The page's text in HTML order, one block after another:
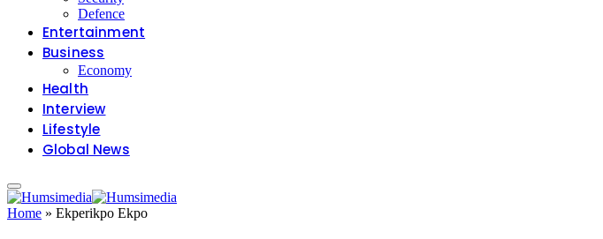
Defence
Entertainment
Business
Economy
Health
Interview
Lifestyle
Global News
Home » Ekperikpo Ekpo